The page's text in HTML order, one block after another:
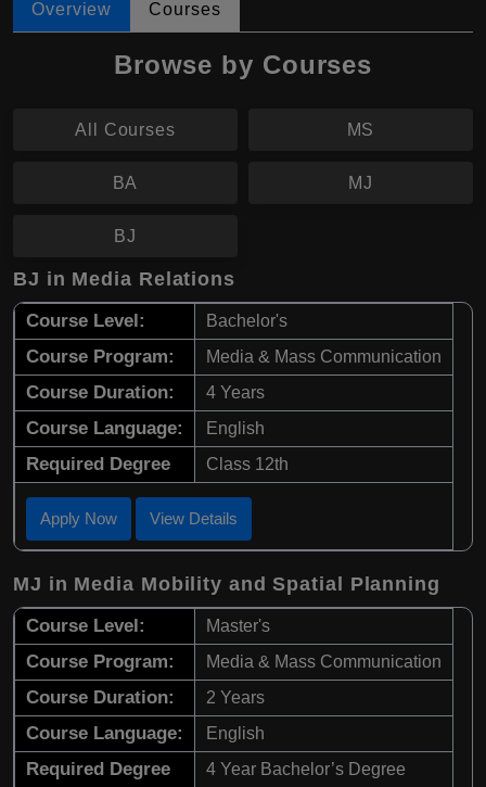
Overview Courses
Browse by Courses
All Courses MS
BA MJ
BJ
BJ in Media Relations
Course Level: Bachelor's
Course Program: Media & Mass Communication
Course Duration: 4 Years
Course Language: English
Required Degree Class 12th
Apply Now View Details
MJ in Media Mobility and Spatial Planning
Course Level: Master's
Course Program: Media & Mass Communication
Course Duration: 2 Years
Course Language: English
Required Degree 4 Year Bachelor’s Degree